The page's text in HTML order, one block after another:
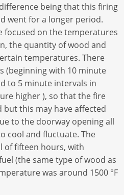
being that this firing
went for a longer period.
focused on the temperatures
the quantity of wood and
temperatures. There
(beginning with 10 minute
to 5 minute intervals in
higher ), so that the fire
this may have affected
to the doorway opening all
cool and fluctuate. The
of fifteen hours, with
(the same type of wood as
was around 1500 °F